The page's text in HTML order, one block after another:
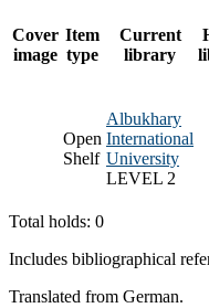
Cover
image
Item
type
Current
library
Open
Shelf
Albukhary
International
University
LEVEL 2
Total holds: 0
Includes bibliographical
Translated from German.